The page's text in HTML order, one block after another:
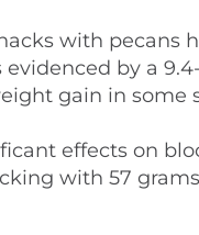
with pecans
by a
gain in
effects on
with 57